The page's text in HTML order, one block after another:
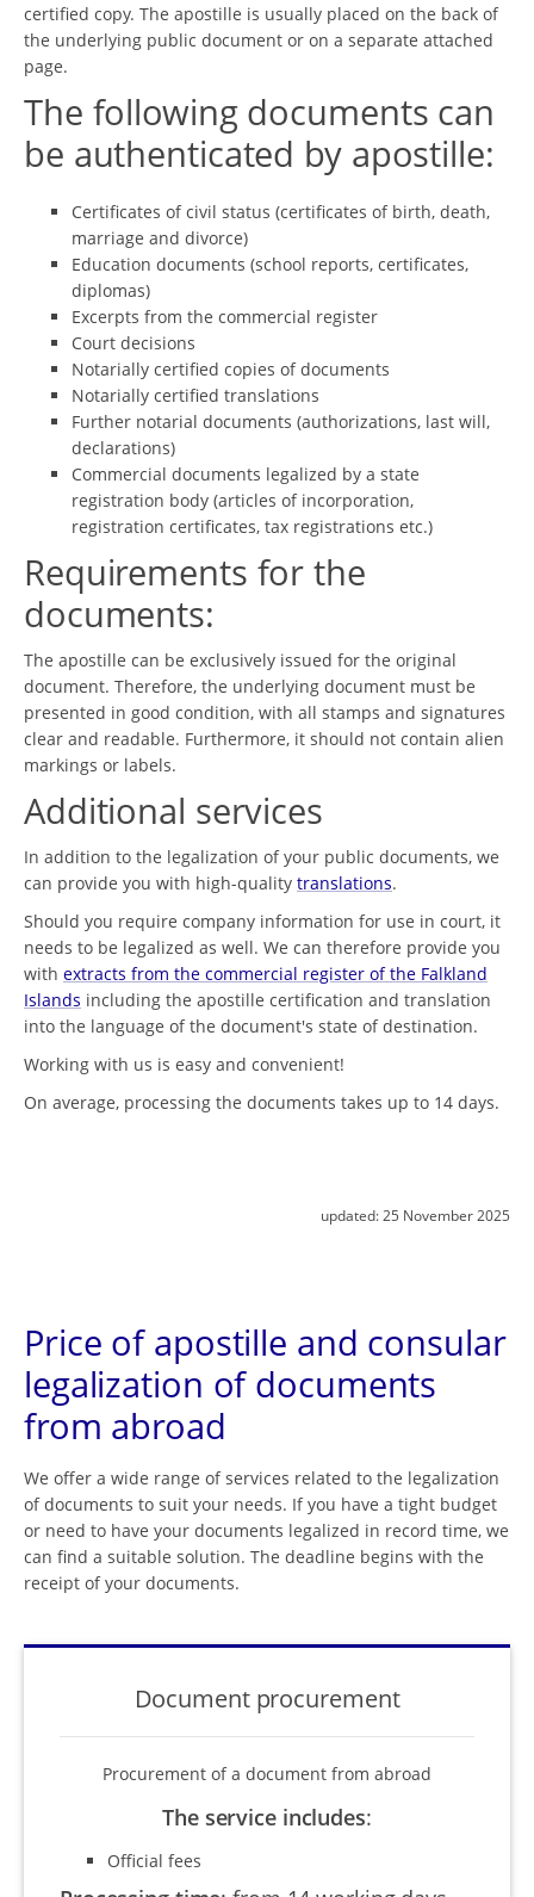
certified copy. The apostille is usually placed on the back of
the underlying public document or on a separate attached
page.
The following documents can
be authenticated by apostille:
Certificates of civil status (certificates of birth, death,
marriage and divorce)
Education documents (school reports, certificates,
diplomas)
Excerpts from the commercial register
Court decisions
Notarially certified copies of documents
Notarially certified translations
Further notarial documents (authorizations, last will,
declarations)
Commercial documents legalized by a state
registration body (articles of incorporation,
registration certificates, tax registrations etc.)
Requirements for the
documents:
The apostille can be exclusively issued for the original
document. Therefore, the underlying document must be
presented in good condition, with all stamps and signatures
clear and readable. Furthermore, it should not contain alien
markings or labels.
Additional services
In addition to the legalization of your public documents, we
can provide you with high-quality translations.
Should you require company information for use in court, it
needs to be legalized as well. We can therefore provide you
with extracts from the commercial register of the Falkland
Islands including the apostille certification and translation
into the language of the document's state of destination.
Working with us is easy and convenient!
On average, processing the documents takes up to 14 days.
updated: 25 November 2025
Price of apostille and consular
legalization of documents
from abroad
We offer a wide range of services related to the legalization
of documents to suit your needs. If you have a tight budget
or need to have your documents legalized in record time, we
can find a suitable solution. The deadline begins with the
receipt of your documents.
Document procurement
Procurement of a document from abroad
The service includes:
Official fees